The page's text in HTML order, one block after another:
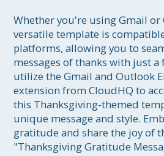
Whether you're using Gmail
versatile template is
platforms, allowing you to
messages of thanks with just a
utilize the Gmail and Outlook
extension from CloudHQ to
this Thanksgiving-themed
unique message and style.
gratitude and share the joy of
"Thanksgiving Gratitude